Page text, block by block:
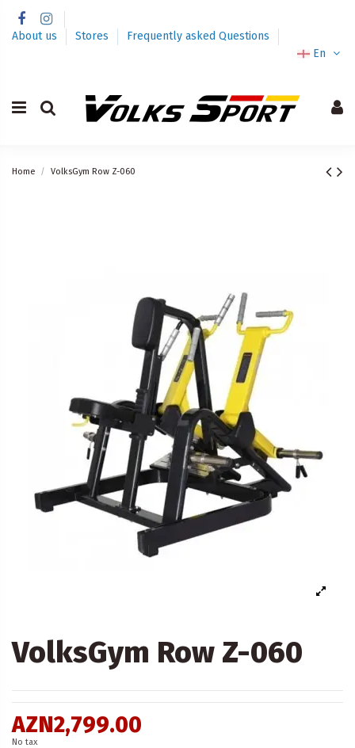
About us Stores
Frequently asked Questions
En
Home VolksGym Row Z-060
VolksGym Row Z-060
AZN2,799.00
No tax